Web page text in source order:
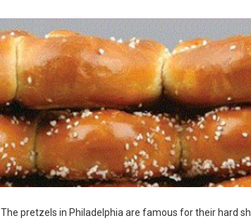
The pretzels in Philadelphia are famous for their hard